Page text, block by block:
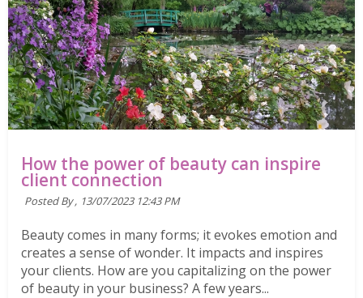
How the power of beauty can inspire
client connection
Posted By , 13/07/2023 12:43 PM
Beauty comes in many forms; it evokes emotion and
creates a sense of wonder. It impacts and inspires
your clients. How are you capitalizing on the power
of beauty in your business? A few years...